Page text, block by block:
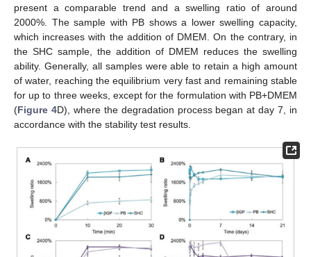
present a comparable trend and a swelling ratio of around
2000%. The sample with PB shows a lower swelling capacity,
which increases with the addition of DMEM. On the contrary, in
the SHC sample, the addition of DMEM reduces the swelling
ability. Generally, all samples were able to retain a high amount
of water, reaching the equilibrium very fast and remaining stable
for up to three weeks, except for the formulation with PB+DMEM
(Figure 4D), where the degradation process began at day 7, in
accordance with the stability test results.